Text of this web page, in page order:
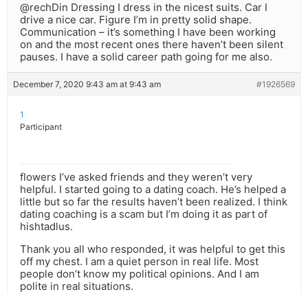
@rechDin Dressing I dress in the nicest suits. Car I
drive a nice car. Figure I’m in pretty solid shape.
Communication – it’s something I have been working
on and the most recent ones there haven’t been silent
pauses. I have a solid career path going for me also.
December 7, 2020 9:43 am at 9:43 am #1926569
1
Participant
flowers I’ve asked friends and they weren’t very
helpful. I started going to a dating coach. He’s helped a
little but so far the results haven’t been realized. I think
dating coaching is a scam but I’m doing it as part of
hishtadlus.
Thank you all who responded, it was helpful to get this
off my chest. I am a quiet person in real life. Most
people don’t know my political opinions. And I am
polite in real situations.